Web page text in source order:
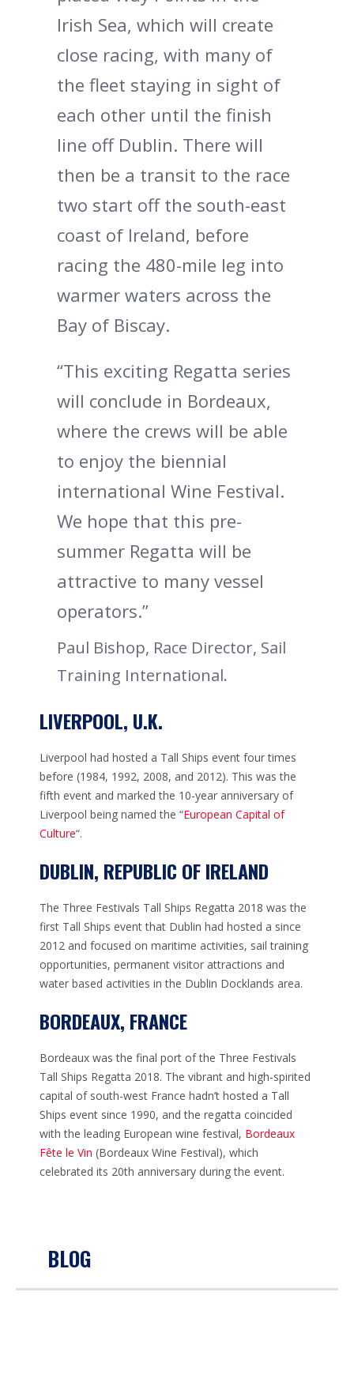
Irish Sea, which will create
close racing, with many of
the fleet staying in sight of
each other until the finish
line off Dublin. There will
then be a transit to the race
two start off the south-east
coast of Ireland, before
racing the 480-mile leg into
warmer waters across the
Bay of Biscay.
“This exciting Regatta series
will conclude in Bordeaux,
where the crews will be able
to enjoy the biennial
international Wine Festival.
We hope that this pre-
summer Regatta will be
attractive to many vessel
operators.”
Paul Bishop, Race Director, Sail
Training International.
LIVERPOOL, U.K.
Liverpool had hosted a Tall Ships event four times
before (1984, 1992, 2008, and 2012). This was the
fifth event and marked the 10-year anniversary of
Liverpool being named the “European Capital of
Culture“.
DUBLIN, REPUBLIC OF IRELAND
The Three Festivals Tall Ships Regatta 2018 was the
first Tall Ships event that Dublin had hosted a since
2012 and focused on maritime activities, sail training
opportunities, permanent visitor attractions and
water based activities in the Dublin Docklands area.
BORDEAUX, FRANCE
Bordeaux was the final port of the Three Festivals
Tall Ships Regatta 2018. The vibrant and high-spirited
capital of south-west France hadn’t hosted a Tall
Ships event since 1990, and the regatta coincided
with the leading European wine festival, Bordeaux
Fête le Vin (Bordeaux Wine Festival), which
celebrated its 20th anniversary during the event.
BLOG